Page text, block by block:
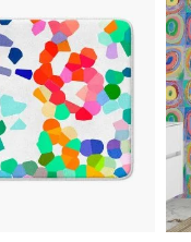
$48.00
through
$61.76